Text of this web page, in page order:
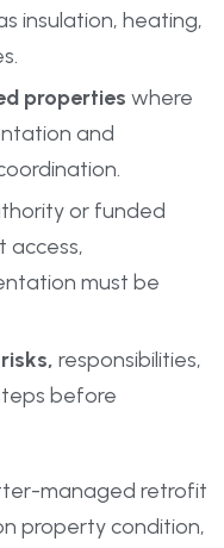
insulation, heating,
properties where
and
or funded
access,
must be
responsibilities,
before
managed retrofit
property condition,